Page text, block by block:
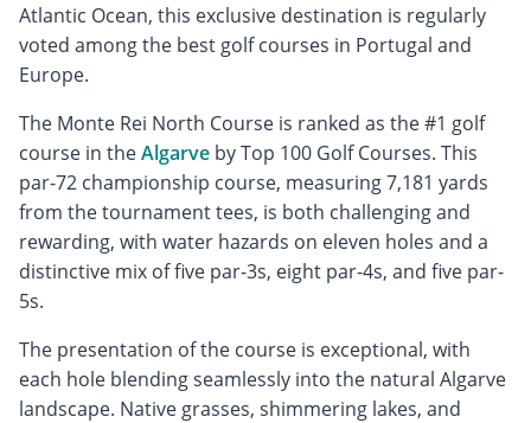
Atlantic Ocean, this exclusive destination is regularly
voted among the best golf courses in Portugal and
Europe.
The Monte Rei North Course is ranked as the #1 golf
course in theAlgarve by Top 100 Golf Courses. This
par-72 championship course, measuring 7,181 yards
from the tournament tees, is both challenging and
rewarding, with water hazards on eleven holes and a
distinctive mix of five par-3s, eight par-4s, and five par-
5s.
The presentation of the course is exceptional, with
each hole blending seamlessly into the natural Algarve
landscape. Native grasses, shimmering lakes, and